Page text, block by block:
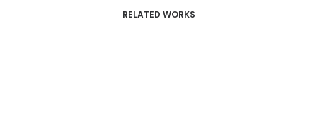
RELATED WORKS